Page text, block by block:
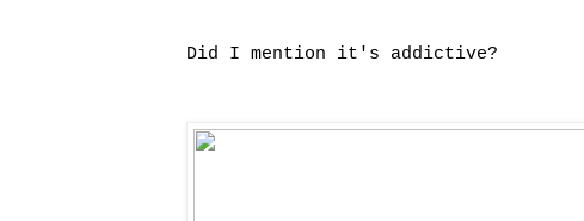
Did I mention it's addictive?